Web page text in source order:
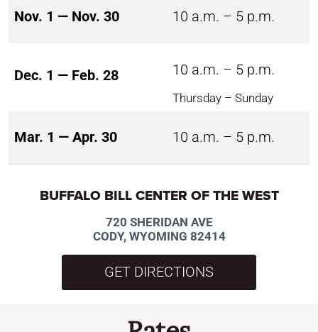
Nov. 1 — Nov. 30 10 a.m. – 5 p.m.
Dec. 1 — Feb. 28 10 a.m. – 5 p.m.
Thursday – Sunday
Mar. 1 — Apr. 30 10 a.m. – 5 p.m.
BUFFALO BILL CENTER OF THE WEST
720 SHERIDAN AVE
CODY, WYOMING 82414
GET DIRECTIONS